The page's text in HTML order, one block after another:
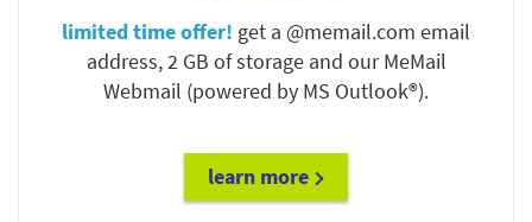
limited time offer! get a @memail.com email
address, 2 GB of storage and our MeMail
Webmail (powered by MS Outlook®).
learn more